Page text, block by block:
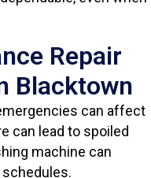
Repair
Blacktown
can affect
can lead to spoiled
machine can